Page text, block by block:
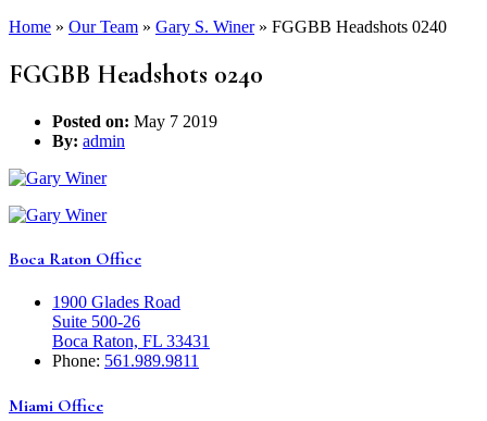
Home » Our Team » Gary S. Winer» FGGBB Headshots 0240
FGGBB Headshots 0240
Posted on: May 7 2019
By: admin
Boca Raton Office
1900 Glades Road
Suite 500-26
Boca Raton, FL 33431
Phone: 561.989.9811
Miami Office